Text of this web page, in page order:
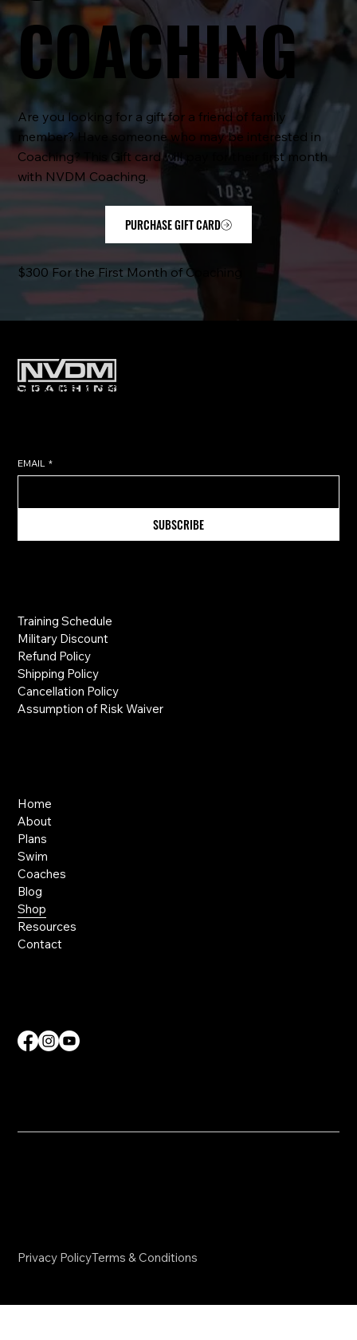
COACHING
Are you looking for a gift for a friend of family
member? Have someone who may be interested in
Coaching? This Gift card will pay for their first month
with NVDM Coaching.
PURCHASE GIFT CARD
$300 For the First Month of Coaching
Subscribe to get exclusive training
EMAIL *
SUBSCRIBE
Home
About
Plans
Swim
Coaches
Blog
Shop
Resources
Contact
Training Schedule
Military Discount
Refund Policy
Shipping Policy
Cancellation Policy
Assumption of Risk Waiver
Privacy PolicyTerms & Conditions